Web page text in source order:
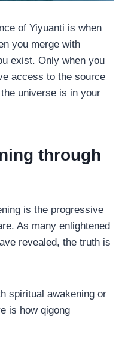
of Yiyuanti is when
you merge with
exist. Only when you
access to the source
universe is in your
through
is the progressive
As many enlightened
revealed, the truth is
spiritual awakening or
is how qigong